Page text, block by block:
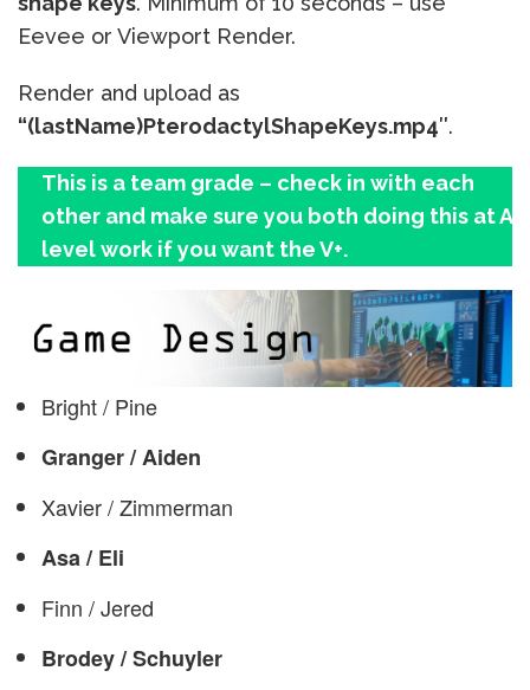
Eevee or Viewport Render.
Render and upload as
“(lastName)PterodactylShapeKeys.mp4″.
This is a team grade – check in with each
other and make sure you both doing this at A
level work if you want the V+.
Bright / Pine
Granger / Aiden
Xavier / Zimmerman
Asa / Eli
Finn / Jered
Brodey / Schuyler